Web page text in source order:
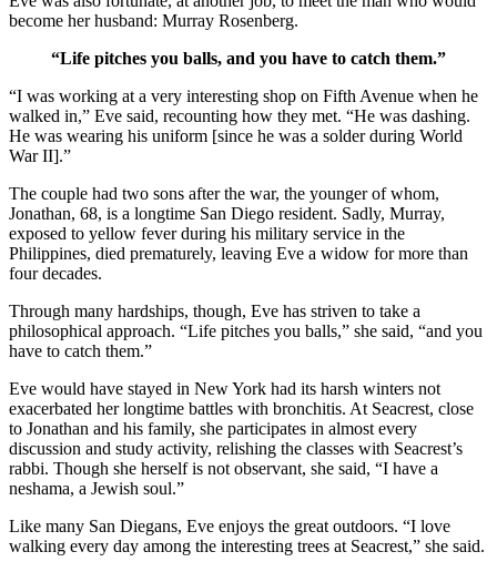
become her husband: Murray Rosenberg.
“Life pitches you balls, and you have to catch them.”
“I was working at a very interesting shop on Fifth Avenue when he
walked in,” Eve said, recounting how they met. “He was dashing.
He was wearing his uniform [since he was a solder during World
War II].”
The couple had two sons after the war, the younger of whom,
Jonathan, 68, is a longtime San Diego resident. Sadly, Murray,
exposed to yellow fever during his military service in the
Philippines, died prematurely, leaving Eve a widow for more than
four decades.
Through many hardships, though, Eve has striven to take a
philosophical approach. “Life pitches you balls,” she said, “and you
have to catch them.”
Eve would have stayed in New York had its harsh winters not
exacerbated her longtime battles with bronchitis. At Seacrest, close
to Jonathan and his family, she participates in almost every
discussion and study activity, relishing the classes with Seacrest’s
rabbi. Though she herself is not observant, she said, “I have a
neshama, a Jewish soul.”
Like many San Diegans, Eve enjoys the great outdoors. “I love
walking every day among the interesting trees at Seacrest,” she said.